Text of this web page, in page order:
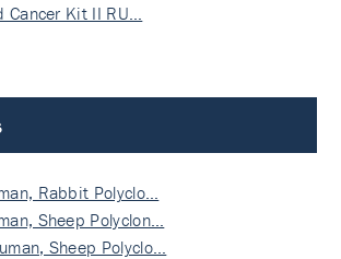
Kit II RU…
Rabbit Polyclo…
Sheep Polyclon…
Sheep Polyclo…